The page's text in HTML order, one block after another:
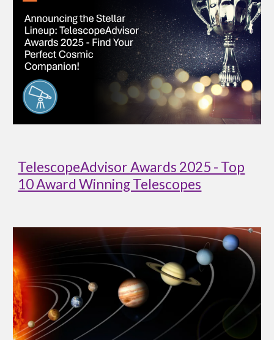
TelescopeAdvisor Awards 2025 - Top
10 Award Winning Telescopes